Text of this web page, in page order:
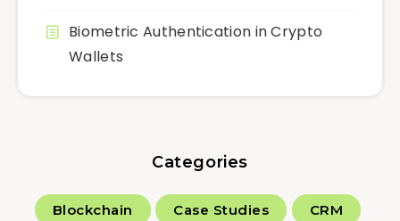
Biometric Authentication in Crypto
Wallets
Categories
Blockchain Case Studies CRM